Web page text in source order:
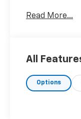
Dynamic
- Black Badge
- Door Edge
Read More...
All
Options